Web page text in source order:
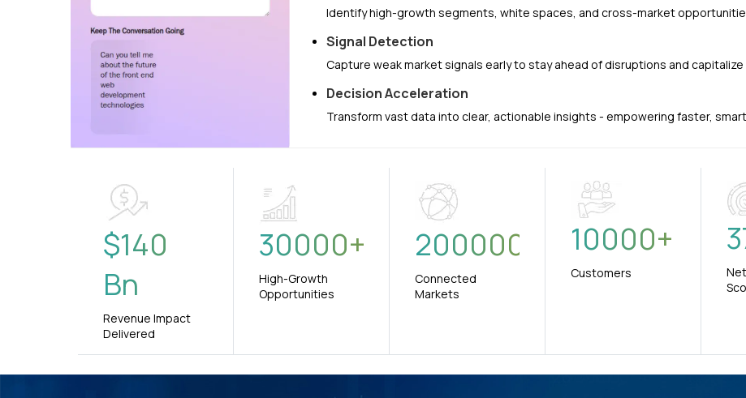
Identify high-growth segments, white spaces, and cross-market
Signal Detection
Capture weak market signals early to stay ahead of disruptions and
Decision Acceleration
Transform vast data into clear, actionable insights - empowering faster,
$140
Bn
Revenue Impact
Delivered
30000+
High-Growth
Opportunities
200000
Connected
Markets
10000+
Customers